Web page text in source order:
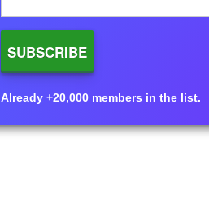
Already +20,000 members in the list.